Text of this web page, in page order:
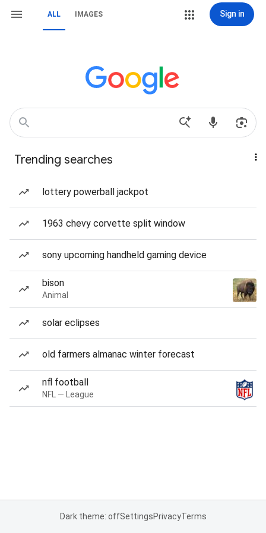
ALL IMAGES Sign in
Trending searches
lottery powerball jackpot
1963 chevy corvette split window
sony upcoming handheld gaming device
bison
Animal
solar eclipses
old farmers almanac winter forecast
nfl football
NFL — League
Dark theme: offSettingsPrivacyTerms